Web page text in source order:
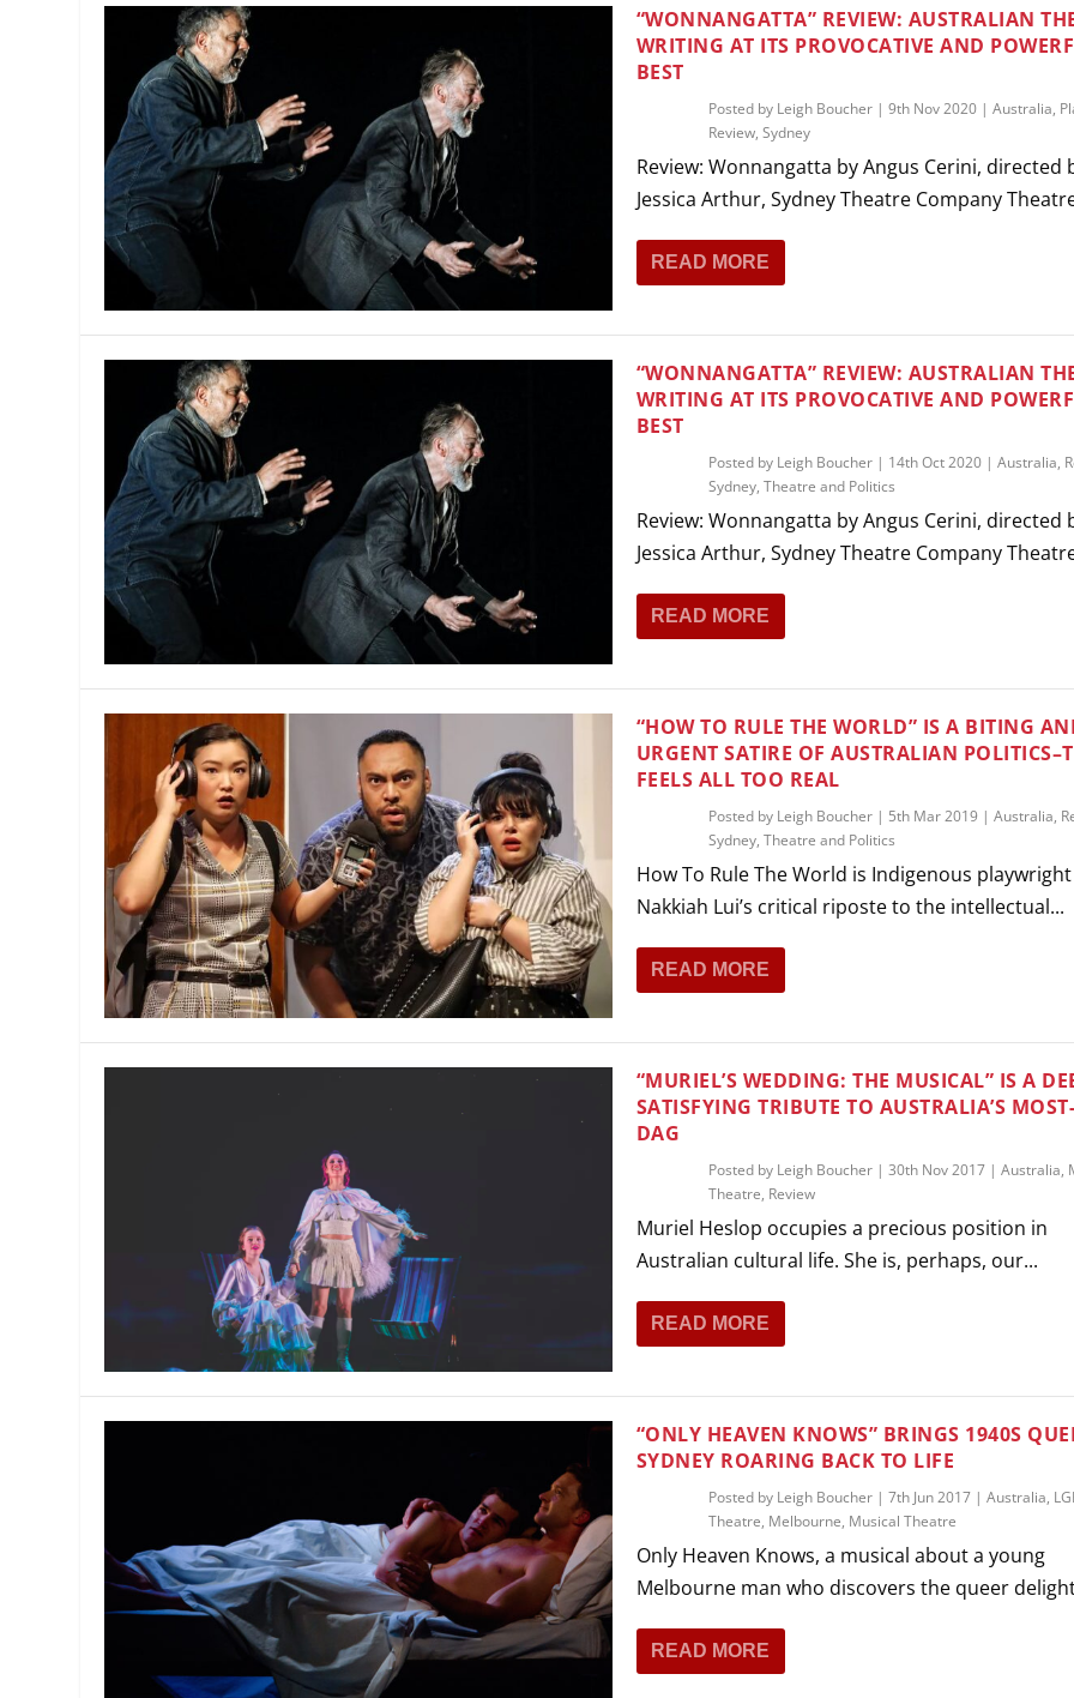
MANAGEMENT
PLAYWRITING
PRODUCING
MUSICAL THEATRE
PUPPETRY
PARTICIPATORY THEATRE
THEATRE AND ART
THEATRE AND OPERA
“WONNANGATTA” REVIEW: AUSTRALIAN
WRITING AT ITS PROVOCATIVE AND
BEST
Posted by Leigh Boucher| 9th Nov 2020| Australia,
Review, Sydney
Review: Wonnangatta by Angus Cerini, directed
Jessica Arthur, Sydney Theatre Company
READ MORE
“WONNANGATTA” REVIEW: AUSTRALIAN
WRITING AT ITS PROVOCATIVE AND
BEST
Posted by Leigh Boucher| 14th Oct 2020| Australia,
Sydney, Theatre and Politics
Review: Wonnangatta by Angus Cerini, directed
Jessica Arthur, Sydney Theatre Company
READ MORE
“HOW TO RULE THE WORLD” IS A BITING
URGENT SATIRE OF AUSTRALIAN
FEELS ALL TOO REAL
Posted by Leigh Boucher| 5th Mar 2019 | Australia,
Sydney, Theatre and Politics
How To Rule The World is Indigenous playwright
Nakkiah Lui’s critical riposte to the intellectual...
READ MORE
“MURIEL’S WEDDING: THE MUSICAL” IS A
SATISFYING TRIBUTE TO AUSTRALIA’S
DAG
Posted by Leigh Boucher| 30th Nov 2017| Australia,
Theatre, Review
Muriel Heslop occupies a precious position in
Australian cultural life. She is, perhaps, our...
READ MORE
“ONLY HEAVEN KNOWS” BRINGS 1940S
SYDNEY ROARING BACK TO LIFE
Posted by Leigh Boucher| 7th Jun 2017| Australia,
Theatre, Melbourne, Musical Theatre
Only Heaven Knows, a musical about a young
Melbourne man who discovers the queer
READ MORE